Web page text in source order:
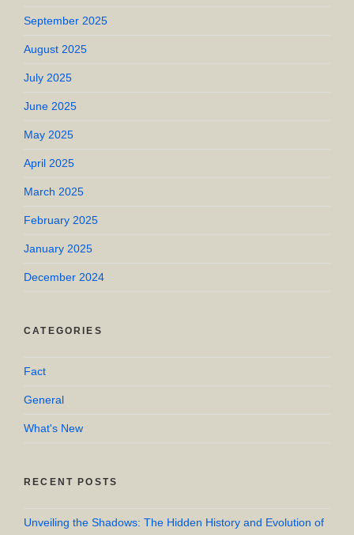
September 2025
August 2025
July 2025
June 2025
May 2025
April 2025
March 2025
February 2025
January 2025
December 2024
CATEGORIES
Fact
General
What's New
RECENT POSTS
Unveiling the Shadows: The Hidden History and Evolution of